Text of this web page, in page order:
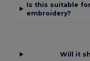
Is this suitable
embroidery?
Will it